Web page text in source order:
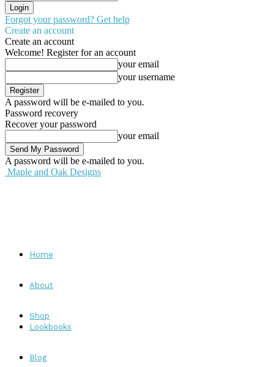
Forgot your password? Get help
Create an account
Create an account
Welcome! Register for an account
your email
your username
A password will be e-mailed to you.
Password recovery
Recover your password
your email
A password will be e-mailed to you.
Maple and Oak Designs
Home
About
Shop
Lookbooks
Blog